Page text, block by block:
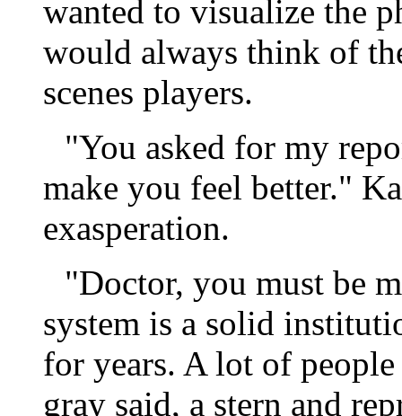
wanted to visualize the
would always think of
scenes players.
"You asked for my
make you feel better."
exasperation.
"Doctor, you must be
system is a solid
for years. A lot of
gray said, a stern and